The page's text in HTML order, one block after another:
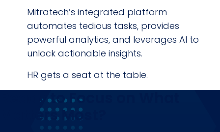
Mitratech’s integrated platform
automates tedious tasks, provides
powerful analytics, and leverages AI to
unlock actionable insights.
HR gets a seat at the table.
Ready to Focus on What
Matters Most?